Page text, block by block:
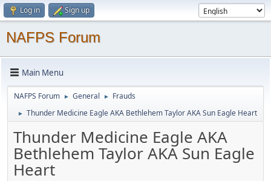
Log in Sign up
NAFPS Forum
Main Menu
NAFPS Forum ► General ► Frauds
► Thunder Medicine Eagle AKA Bethlehem Taylor AKA Sun Eagle Heart
Thunder Medicine Eagle AKA
Bethlehem Taylor AKA Sun Eagle
Heart